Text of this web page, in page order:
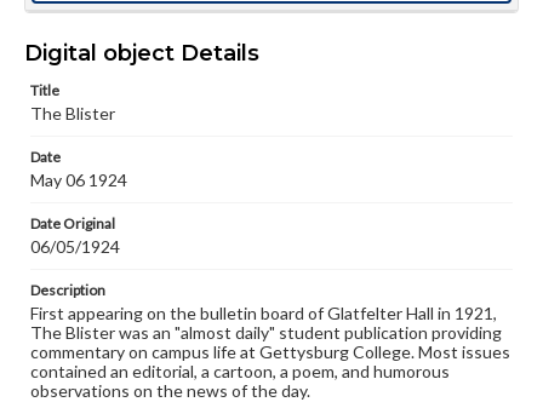
Language
Materials available through GettDigital encompass a
wide range of works, many of which are in the public
copyright or other intellectual property rights. Users are
responsible for determining the copyright status of
when reproducing or publishing these works. Items in
our GettDigital Collections are for educational use. For
assistance in understanding rights, obtaining
permissions, or requesting files for publication or
research purposes, please contact us at
www.gettysburg.edu/special-collections/ask-an-archivist
Digital object Details
Title
The Blister
Date
May 06 1924
Date Original
06/05/1924
Description
First appearing on the bulletin board of Glatfelter Hall in 1921,
The Blister was an "almost daily" student publication providing
commentary on campus life at Gettysburg College. Most issues
contained an editorial, a cartoon, a poem, and humorous
observations on the news of the day.